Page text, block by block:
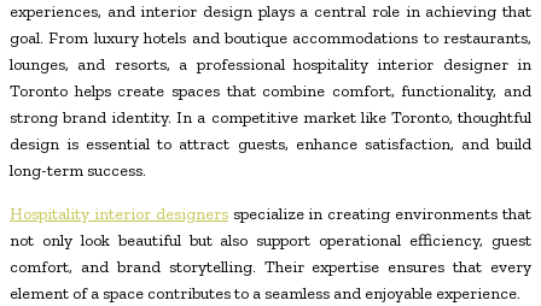
experiences, and interior design plays a central role in achieving that
goal. From luxury hotels and boutique accommodations to restaurants,
lounges, and resorts, a professional hospitality interior designer in
Toronto helps create spaces that combine comfort, functionality, and
strong brand identity. In a competitive market like Toronto, thoughtful
design is essential to attract guests, enhance satisfaction, and build
long-term success.
Hospitality interior designersspecialize in creating environments that
not only look beautiful but also support operational efficiency, guest
comfort, and brand storytelling. Their expertise ensures that every
element of a space contributes to a seamless and enjoyable experience.